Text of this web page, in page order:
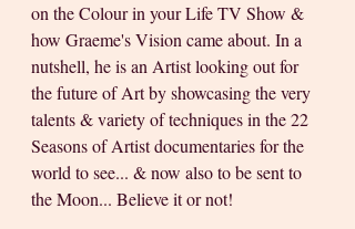
on the Colour in your Life TV Show &
how Graeme's Vision came about. In a
nutshell, he is an Artist looking out for
the future of Art by showcasing the very
talents & variety of techniques in the 22
Seasons of Artist documentaries for the
world to see... & now also to be sent to
the Moon... Believe it or not!